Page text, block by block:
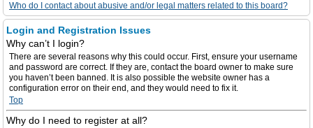
Who do I contact about abusive and/or legal matters related to this board?
Login and Registration Issues
Why can’t I login?
There are several reasons why this could occur. First, ensure your username
and password are correct. If they are, contact the board owner to make sure
you haven’t been banned. It is also possible the website owner has a
configuration error on their end, and they would need to fix it.
Top
Why do I need to register at all?